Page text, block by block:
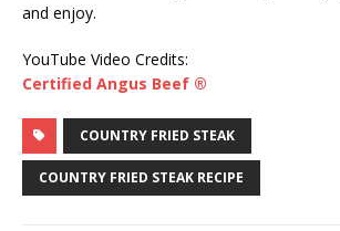
and enjoy.
YouTube Video Credits:
Certified Angus Beef ®
COUNTRY FRIED STEAK
COUNTRY FRIED STEAK RECIPE